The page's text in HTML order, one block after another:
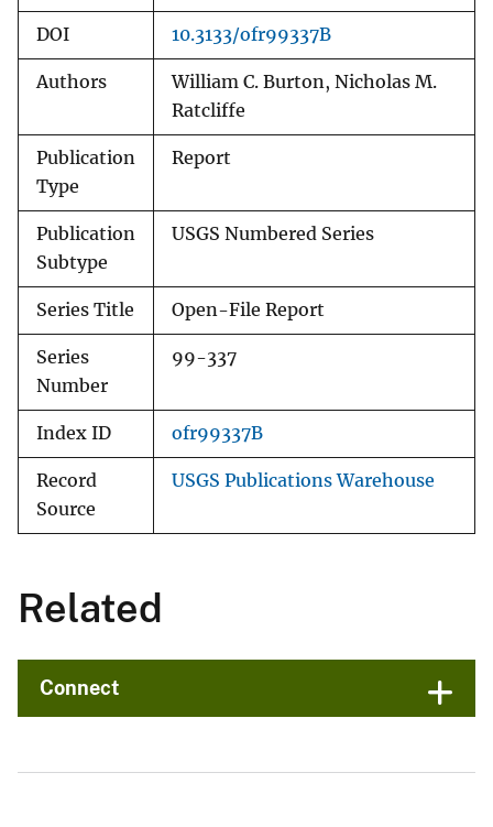
DOI 10.3133/ofr99337B
Authors
William C. Burton, Nicholas M.
Ratcliffe
Publication
Type
Report
Publication
Subtype
USGS Numbered Series
Series Title Open-File Report
Series
Number
99-337
Index ID ofr99337B
Record
Source
USGS Publications Warehouse
Related
Connect